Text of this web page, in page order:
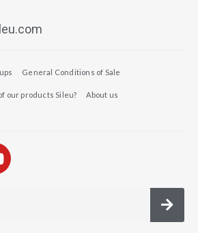
General Conditions of Sale
our products Sileu? About us